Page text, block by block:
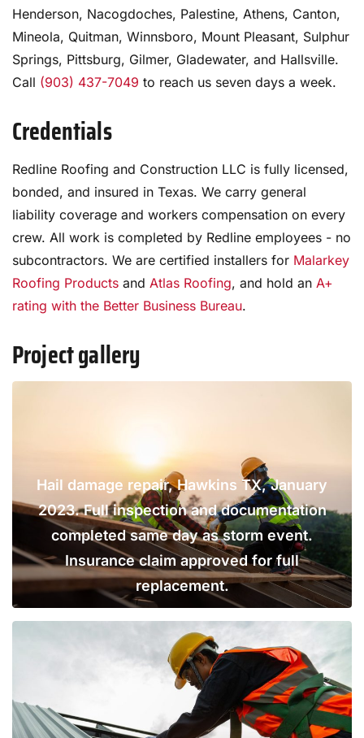
Henderson, Nacogdoches, Palestine, Athens, Canton,
Mineola, Quitman, Winnsboro, Mount Pleasant, Sulphur
Springs, Pittsburg, Gilmer, Gladewater, and Hallsville.
Call (903) 437-7049 to reach us seven days a week.
Credentials
Redline Roofing and Construction LLC is fully licensed,
bonded, and insured in Texas. We carry general
liability coverage and workers compensation on every
crew. All work is completed by Redline employees - no
subcontractors. We are certified installers for Malarkey
Roofing Products and Atlas Roofing, and hold an A+
rating with the Better Business Bureau.
Project gallery
Hail damage repair, Hawkins TX, January
2023. Full inspection and documentation
completed same day as storm event.
Insurance claim approved for full
replacement.